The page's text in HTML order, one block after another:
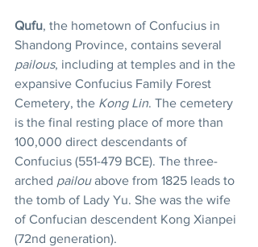
Qufu, the hometown of Confucius in
Shandong Province, contains several
pailous, including at temples and in the
expansive Confucius Family Forest
Cemetery, the Kong Lin. The cemetery
is the final resting place of more than
100,000 direct descendants of
Confucius (551-479 BCE). The three-
arched pailou above from 1825 leads to
the tomb of Lady Yu. She was the wife
of Confucian descendent Kong Xianpei
(72nd generation).